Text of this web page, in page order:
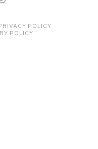
POLICY
POLICY